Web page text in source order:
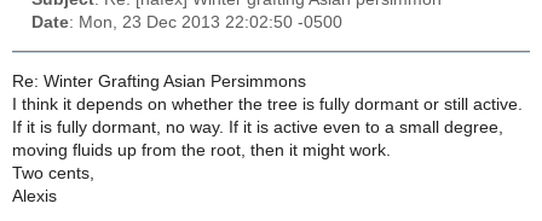
Date: Mon, 23 Dec 2013 22:02:50 -0500
Re: Winter Grafting Asian Persimmons
I think it depends on whether the tree is fully dormant or still active.
If it is fully dormant, no way. If it is active even to a small degree,
moving fluids up from the root, then it might work.
Two cents,
Alexis